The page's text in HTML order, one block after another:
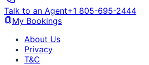
Talk to an Agent+1 805-695-2444
My Bookings
About Us
Privacy
T&C